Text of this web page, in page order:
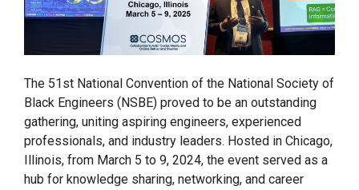
The 51st National Convention of the National Society of
Black Engineers (NSBE) proved to be an outstanding
gathering, uniting aspiring engineers, experienced
professionals, and industry leaders. Hosted in Chicago,
Illinois, from March 5 to 9, 2024, the event served as a
hub for knowledge sharing, networking, and career